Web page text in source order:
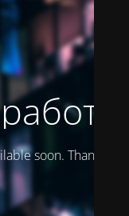
soon. Thank you